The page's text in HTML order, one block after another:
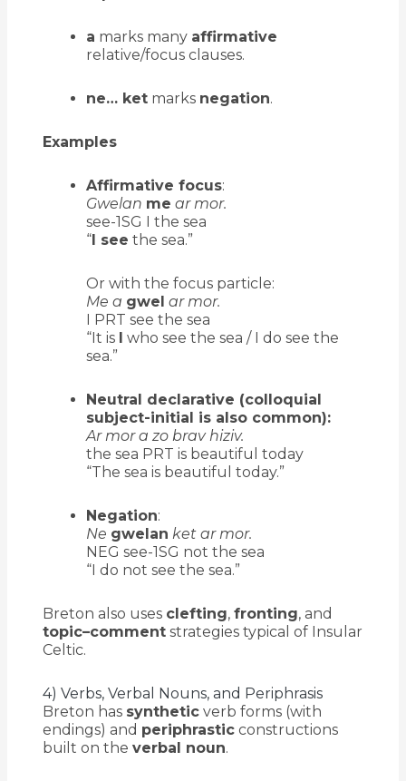
a marks many affirmative
relative/focus clauses.
ne… ketmarks negation.
Examples
Affirmative focus:
Gwelan me ar mor.
see-1SG I the sea
“I see the sea.”
Or with the focus particle:
Me a gwel ar mor.
I PRT see the sea
“It is I who see the sea / I do see the
sea.”
Neutral declarative (colloquial
subject-initial is also common):
Ar mor a zo brav hiziv.
the sea PRT is beautiful today
“The sea is beautiful today.”
Negation:
Ne gwelan ket ar mor.
NEG see-1SG not the sea
“I do not see the sea.”
Breton also uses clefting, fronting, and
topic–commentstrategies typical of Insular
Celtic.
4) Verbs, Verbal Nouns, and Periphrasis
Breton has syntheticverb forms (with
endings) and periphrasticconstructions
built on the verbal noun.